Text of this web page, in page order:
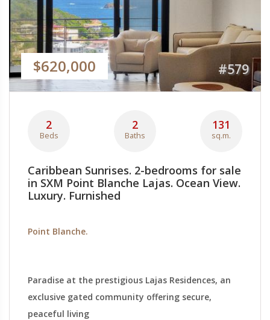
$620,000 #579
2
Beds
2
Baths
131
sq.m.
Caribbean Sunrises. 2-bedrooms for sale
in SXM Point Blanche Lajas. Ocean View.
Luxury. Furnished
Point Blanche.
Paradise at the prestigious Lajas Residences, an
exclusive gated community offering secure,
peaceful living